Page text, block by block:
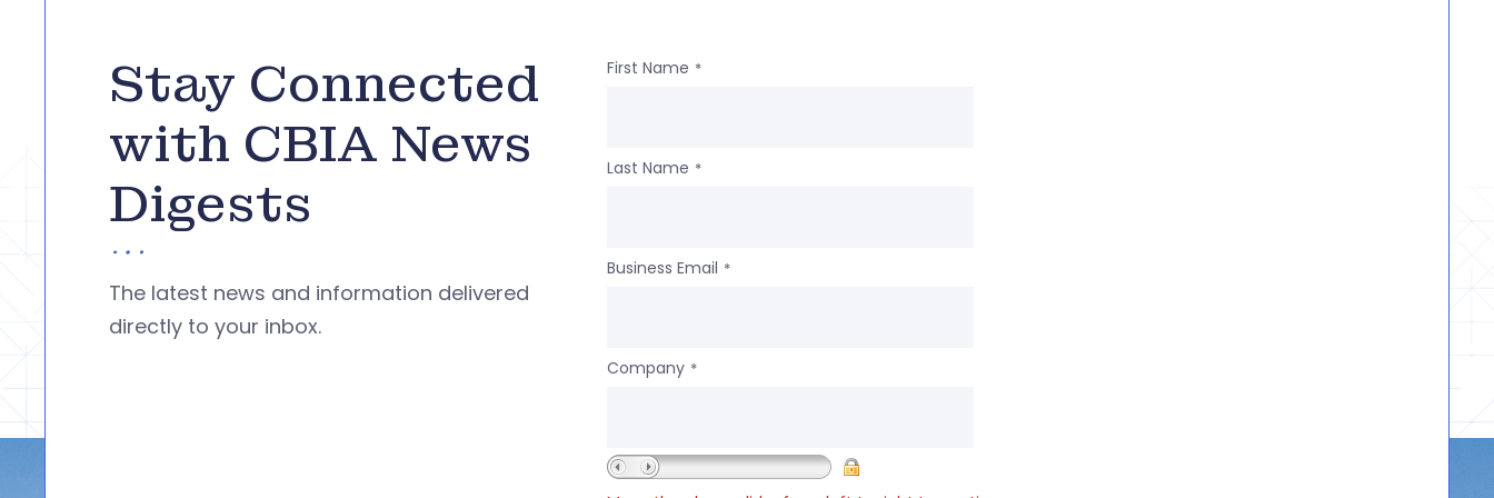
Stay Connected
with CBIA News
Digests
The latest news and information delivered
directly to your inbox.
First Name *
Last Name *
Business Email *
Company *